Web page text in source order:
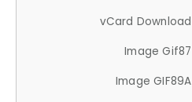
vCard Download
Image Gif87
Image GIF89A